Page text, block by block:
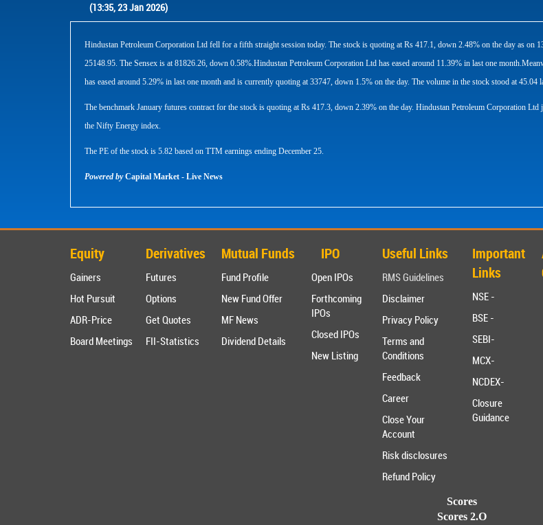
(13:35, 23 Jan 2026)
Hindustan Petroleum Corporation Ltd fell for a fifth straight session today. The stock is quoting at Rs 417.1, down 2.48% on the day as
25148.95. The Sensex is at 81826.26, down 0.58%.Hindustan Petroleum Corporation Ltd has eased around 11.39% in last one
has eased around 5.29% in last one month and is currently quoting at 33747, down 1.5% on the day. The volume in the stock stood at
The benchmark January futures contract for the stock is quoting at Rs 417.3, down 2.39% on the day. Hindustan Petroleum Corporation
the Nifty Energy index.
The PE of the stock is 5.82 based on TTM earnings ending December 25.
Powered byCapital Market - Live News
Equity
Gainers
Hot Pursuit
ADR-Price
Board Meetings
Derivatives
Futures
Options
Get Quotes
FII-Statistics
Mutual Funds
Fund Profile
New Fund Offer
MF News
Dividend Details
IPO
Open IPOs
Forthcoming
IPOs
Closed IPOs
New Listing
Useful Links
RMS Guidelines
Disclaimer
Privacy Policy
Terms and
Conditions
Feedback
Career
Close Your
Account
Risk disclosures
Refund Policy
Important
Links
NSE -
BSE -
SEBI-
MCX-
NCDEX-
Closure
Guidance
Scores
Scores 2.O